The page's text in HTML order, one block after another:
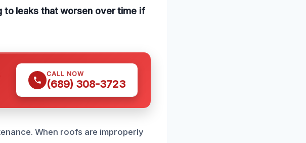
to leaks that worsen over time if
CALL NOW
(689) 308-3723
When roofs are improperly